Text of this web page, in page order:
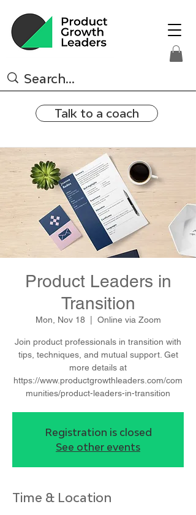
Talk to a coach
Product Leaders in
Transition
Mon, Nov 18
  |
Online via Zoom
Join product professionals in transition with
tips, techniques, and mutual support. Get
more details at
https://www.productgrowthleaders.com/com
munities/product-leaders-in-transition
Registration is closed
See other events
Time & Location